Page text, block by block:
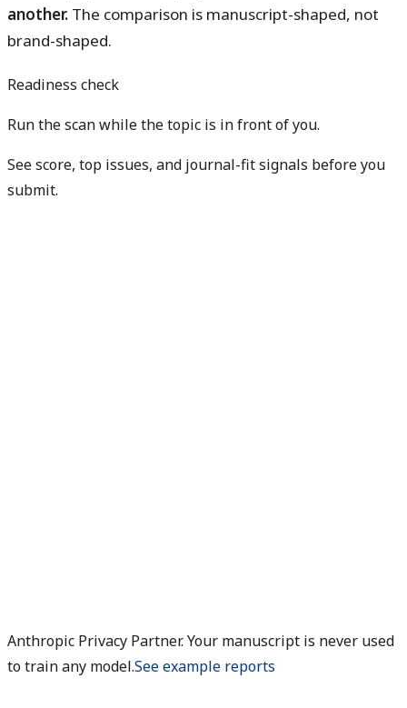
another. The comparison is manuscript-shaped, not
brand-shaped.
Readiness check
Run the scan while the topic is in front of you.
See score, top issues, and journal-fit signals before you
submit.
Anthropic Privacy Partner. Your manuscript is never used
to train any model.See example reports